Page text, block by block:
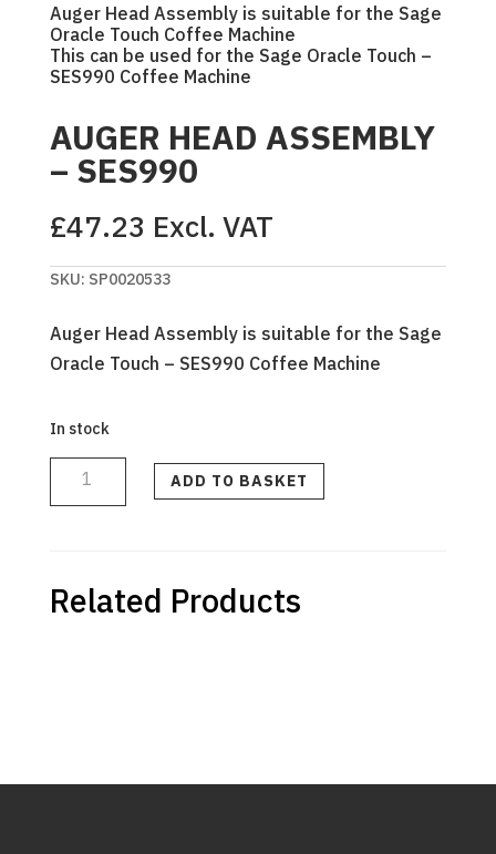
Auger Head Assembly is suitable for the Sage
Oracle Touch Coffee Machine
This can be used for the Sage Oracle Touch –
SES990 Coffee Machine
AUGER HEAD ASSEMBLY
– SES990
£47.23 Excl. VAT
SKU: SP0020533
Auger Head Assembly is suitable for the Sage
Oracle Touch – SES990 Coffee Machine
In stock
AUGER
HEAD
ASSEMBLY
-
SES990
ADD TO BASKET
Related Products